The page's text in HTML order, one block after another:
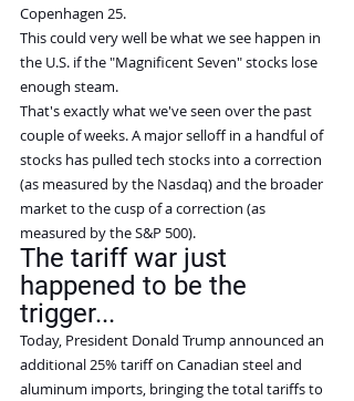
Copenhagen 25.
This could very well be what we see happen in
the U.S. if the "Magnificent Seven" stocks lose
enough steam.
That's exactly what we've seen over the past
couple of weeks. A major selloff in a handful of
stocks has pulled tech stocks into a correction
(as measured by the Nasdaq) and the broader
market to the cusp of a correction (as
measured by the S&P 500).
The tariff war just
happened to be the
trigger...
Today, President Donald Trump announced an
additional 25% tariff on Canadian steel and
aluminum imports, bringing the total tariffs to